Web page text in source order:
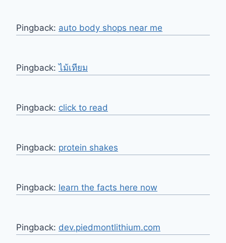
Pingback: auto body shops near me
Pingback:ไม้เทียม
Pingback: click to read
Pingback: protein shakes
Pingback: learn the facts here now
Pingback: dev.piedmontlithium.com